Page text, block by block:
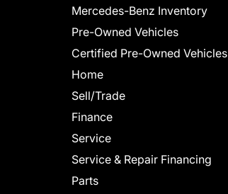
Mercedes-Benz Inventory
Pre-Owned Vehicles
Certified Pre-Owned Vehicles
Home
Sell/Trade
Finance
Service
Service & Repair Financing
Parts